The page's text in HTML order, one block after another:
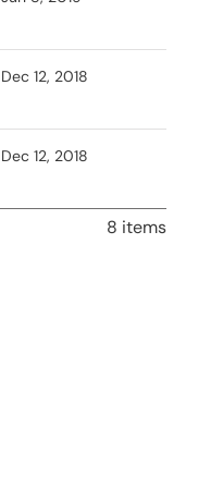
Dec 12, 2018
Dec 12, 2018
8 items